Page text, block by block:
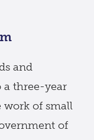
and
a three-year
work of small
of